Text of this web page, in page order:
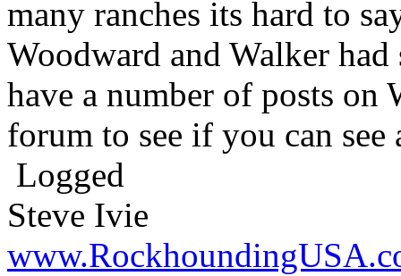
many ranches its hard to
Woodward and Walker
have a number of posts on
forum to see if you can
Logged
Steve Ivie